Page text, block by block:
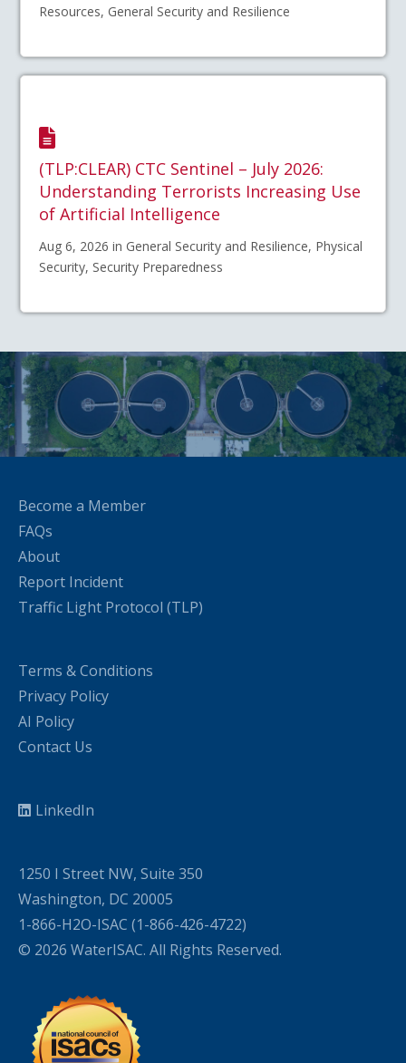
Resources, General Security and Resilience
(TLP:CLEAR) CTC Sentinel – July 2026:
Understanding Terrorists Increasing Use
of Artificial Intelligence
Aug 6, 2026 in General Security and Resilience, Physical
Security, Security Preparedness
Become a Member
FAQs
About
Report Incident
Traffic Light Protocol (TLP)
Terms & Conditions
Privacy Policy
AI Policy
Contact Us
LinkedIn
1250 I Street NW, Suite 350
Washington, DC 20005
1-866-H2O-ISAC (1-866-426-4722)
© 2026 WaterISAC. All Rights Reserved.